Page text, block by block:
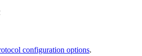
configuration options.